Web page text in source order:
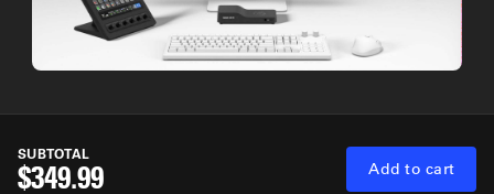
SUBTOTAL
$349.99 Add to cart